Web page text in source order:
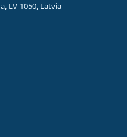
LV-1050, Latvia